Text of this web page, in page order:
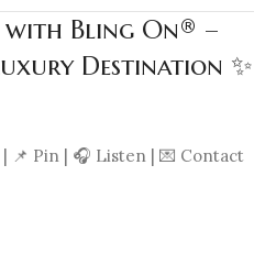
with Bling On® –
Destination ✨
| 📌 Pin | 🎧 Listen | 💌 Contact